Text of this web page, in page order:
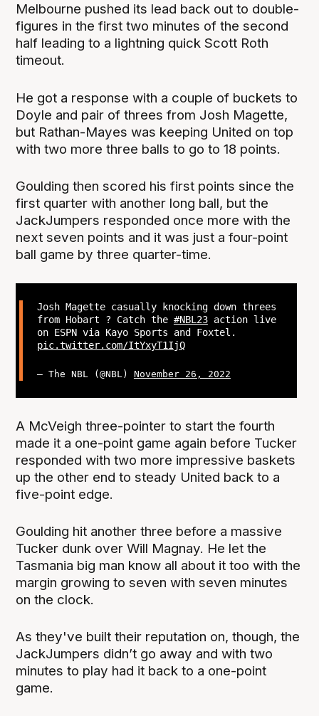
Melbourne pushed its lead back out to double-
figures in the first two minutes of the second
half leading to a lightning quick Scott Roth
timeout.
He got a response with a couple of buckets to
Doyle and pair of threes from Josh Magette,
but Rathan-Mayes was keeping United on top
with two more three balls to go to 18 points.
Goulding then scored his first points since the
first quarter with another long ball, but the
JackJumpers responded once more with the
next seven points and it was just a four-point
ball game by three quarter-time.
Josh Magette casually knocking down threes
from Hobart ? Catch the #NBL23action live
on ESPN via Kayo Sports and Foxtel.
pic.twitter.com/ItYxyT1IjQ
— The NBL (@NBL) November 26, 2022
A McVeigh three-pointer to start the fourth
made it a one-point game again before Tucker
responded with two more impressive baskets
up the other end to steady United back to a
five-point edge.
Goulding hit another three before a massive
Tucker dunk over Will Magnay. He let the
Tasmania big man know all about it too with the
margin growing to seven with seven minutes
on the clock.
As they've built their reputation on, though, the
JackJumpers didn’t go away and with two
minutes to play had it back to a one-point
game.